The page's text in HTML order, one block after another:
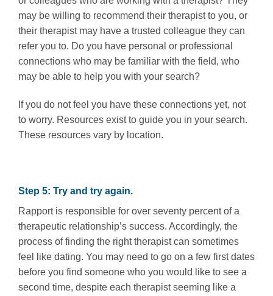
may be willing to recommend their therapist to you, or
their therapist may have a trusted colleague they can
refer you to. Do you have personal or professional
connections who may be familiar with the field, who
may be able to help you with your search?
If you do not feel you have these connections yet, not
to worry. Resources exist to guide you in your search.
These resources vary by location.
Step 5: Try and try again.
Rapport is responsible for over seventy percent of a
therapeutic relationship’s success. Accordingly, the
process of finding the right therapist can sometimes
feel like dating. You may need to go on a few first dates
before you find someone who you would like to see a
second time, despite each therapist seeming like a